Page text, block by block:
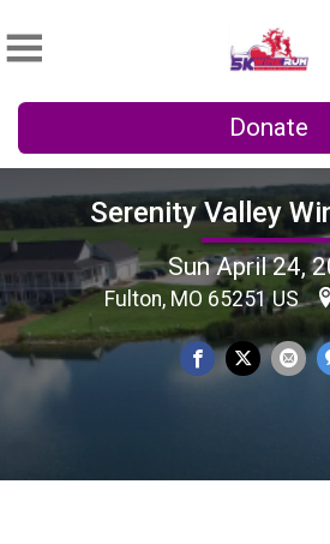
Donate
Serenity Valley
Sun April 24,
Fulton, MO 65251 US